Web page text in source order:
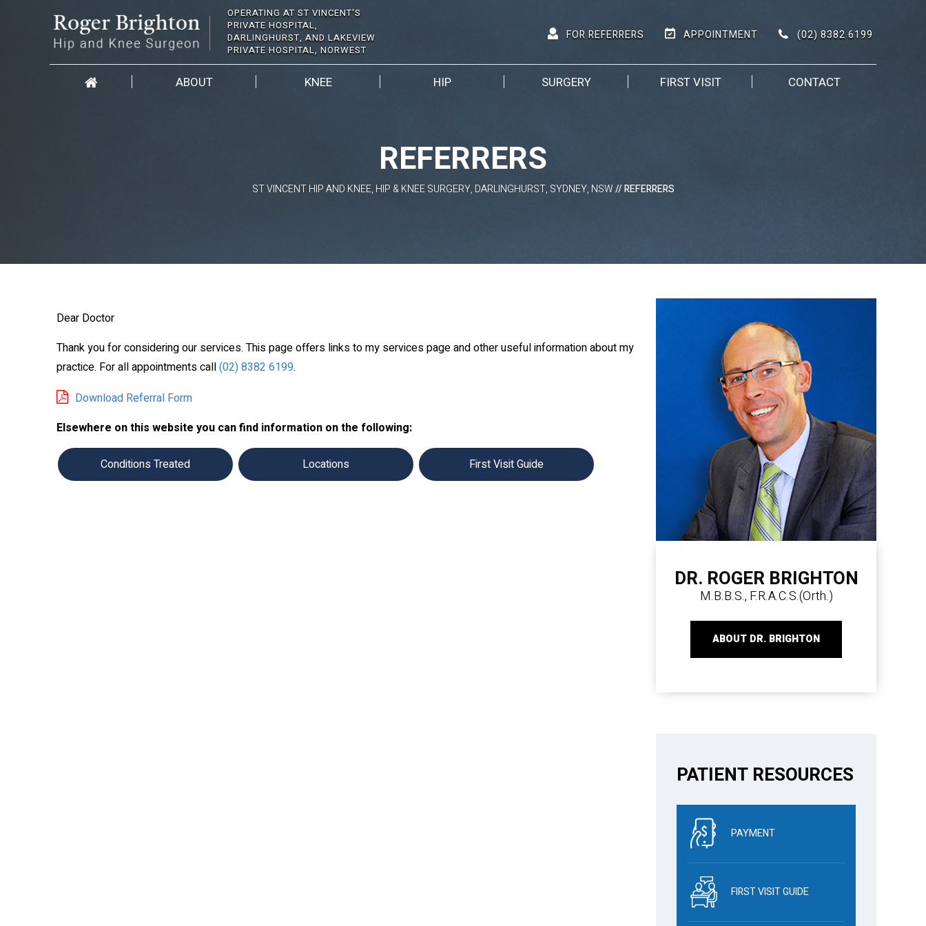
OPERATING AT ST VINCENT'S
PRIVATE HOSPITAL,
DARLINGHURST, AND LAKEVIEW
PRIVATE HOSPITAL, NORWEST
FOR REFERRERS APPOINTMENT (02) 8382 6199
ABOUT KNEE HIP SURGERY FIRST VISIT CONTACT
REFERRERS
ST VINCENT HIP AND KNEE, HIP & KNEE SURGERY, DARLINGHURST, SYDNEY, NSW// REFERRERS
Dear Doctor
Thank you for considering our services. This page offers links to my services page and other useful information about my
practice. For all appointments call(02) 8382 6199.
Download Referral Form
Elsewhere on this website you can find information on the following:
Conditions Treated Locations First Visit Guide
DR. ROGER BRIGHTON
M.B.B.S., F.R.A.C.S.(Orth.)
ABOUT DR. BRIGHTON
PATIENT RESOURCES
PAYMENT
FIRST VISIT GUIDE